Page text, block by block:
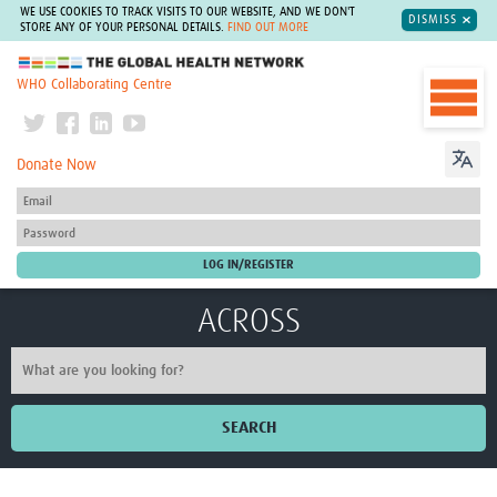
WE USE COOKIES TO TRACK VISITS TO OUR WEBSITE, AND WE DON'T
STORE ANY OF YOUR PERSONAL DETAILS.
FIND OUT MORE
DISMISS
The Global Health Network
WHO Collaborating Centre
Donate Now
ACROSS
SEARCH